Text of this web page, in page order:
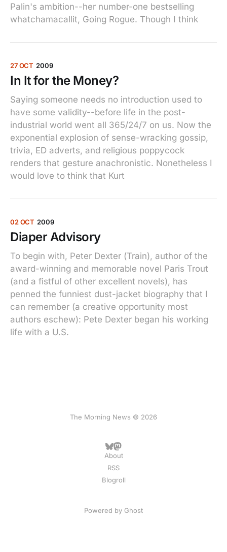
Palin's ambition--her number-one bestselling
whatchamacallit, Going Rogue. Though I think
27 OCT 2009
In It for the Money?
Saying someone needs no introduction used to
have some validity--before life in the post-
industrial world went all 365/24/7 on us. Now the
exponential explosion of sense-wracking gossip,
trivia, ED adverts, and religious poppycock
renders that gesture anachronistic. Nonetheless I
would love to think that Kurt
02 OCT 2009
Diaper Advisory
To begin with, Peter Dexter (Train), author of the
award-winning and memorable novel Paris Trout
(and a fistful of other excellent novels), has
penned the funniest dust-jacket biography that I
can remember (a creative opportunity most
authors eschew): Pete Dexter began his working
life with a U.S.
The Morning News © 2026
About
RSS
Blogroll
Powered by Ghost